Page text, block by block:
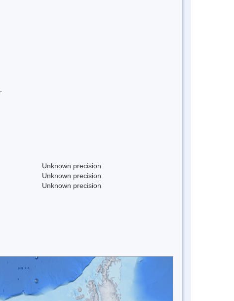
Unknown precision
Unknown precision
Unknown precision